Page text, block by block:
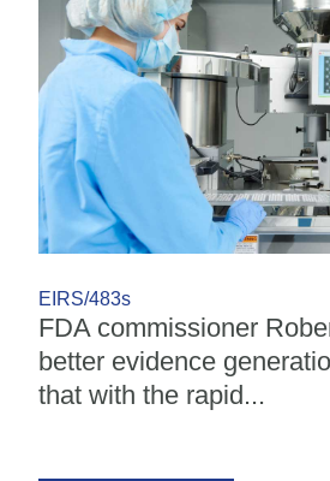
EIRS/483s
FDA commissioner
better evidence
that with the rapid...